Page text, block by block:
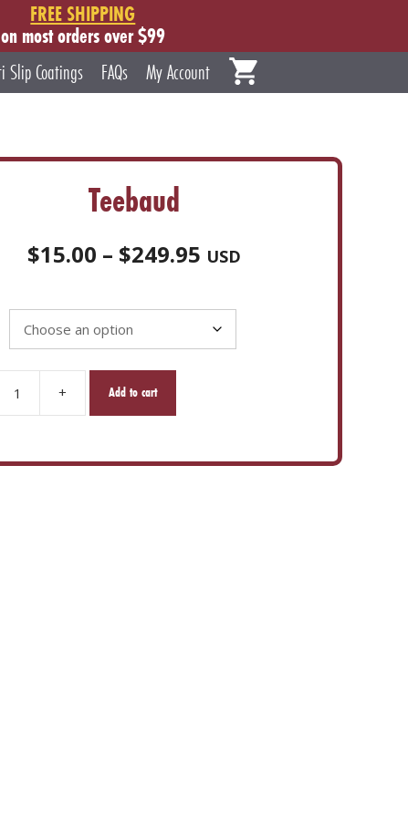
FREE SHIPPING
on most orders over $99
Slip Coatings FAQs My Account
Teebaud
$15.00 – $249.95 Price
$15.00
through
USD
+ Add to cart